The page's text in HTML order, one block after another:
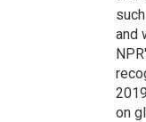
and
on